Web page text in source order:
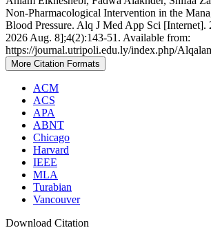
Non-Pharmacological Intervention in the
Blood Pressure. Alq J Med App Sci [Internet].
2026 Aug. 8];4(2):143-51. Available from:
https://journal.utripoli.edu.ly/index.php/
More Citation Formats
ACM
ACS
APA
ABNT
Chicago
Harvard
IEEE
MLA
Turabian
Vancouver
Download Citation